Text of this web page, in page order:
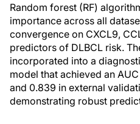
Random forest (RF)
importance across all
convergence on CXCL9,
predictors of DLBCL risk.
incorporated into a
model that achieved an
and 0.839 in external
demonstrating robust